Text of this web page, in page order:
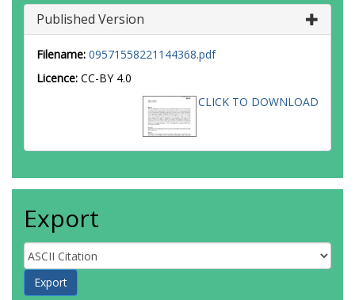
Published Version
Filename: 09571558221144368.pdf
Licence: CC-BY 4.0
CLICK TO DOWNLOAD
Export